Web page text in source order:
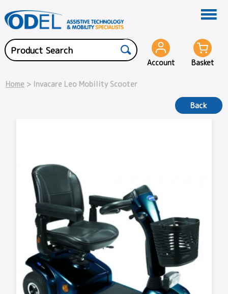
Account Basket
Home > Invacare Leo Mobility Scooter
Back